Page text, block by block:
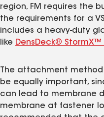
region, FM requires the
the requirements for a
includes a heavy-duty
like DensDeck® StormX™
The attachment
be equally important,
can lead to membrane
membrane at fastener